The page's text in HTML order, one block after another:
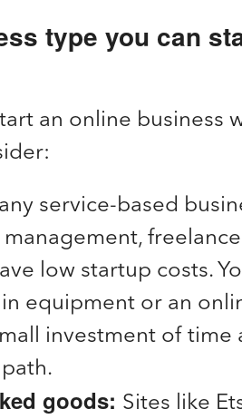
type you can
an online business
service-based
low startup costs.
equipment or an
investment of time
goods: Sites like